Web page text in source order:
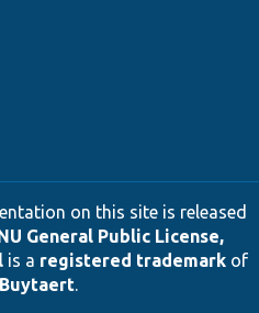
on this site is released
General Public License,
is a registered trademarkof